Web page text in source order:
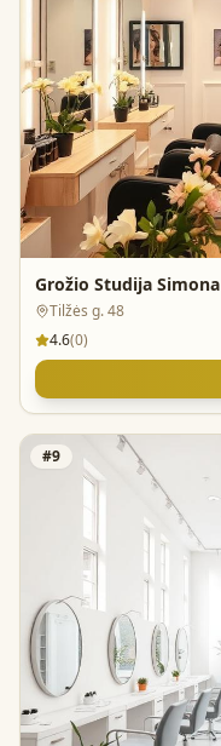
Grožio Studija Simona
Tilžės g. 48
4.6(0)
#9